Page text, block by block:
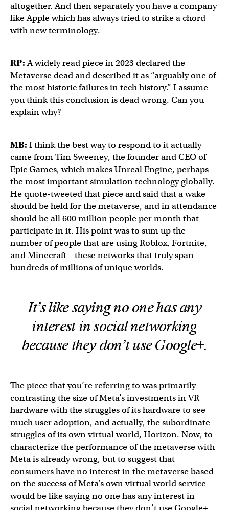
altogether. And then separately you have a company
like Apple which has always tried to strike a chord
with new terminology.
RP:A widely read piece in 2023 declared the
Metaverse dead and described it as “arguably one of
the most historic failures in tech history.” I assume
you think this conclusion is dead wrong. Can you
explain why?
MB: I think the best way to respond to it actually
came from Tim Sweeney, the founder and CEO of
Epic Games, which makes Unreal Engine, perhaps
the most important simulation technology globally.
He quote-tweeted that piece and said that a wake
should be held for the metaverse, and in attendance
should be all 600 million people per month that
participate in it. His point was to sum up the
number of people that are using Roblox, Fortnite,
and Minecraft – these networks that truly span
hundreds of millions of unique worlds.
It’s like saying no one has any
interest in social networking
because they don’t use Google+.
The piece that you’re referring to was primarily
contrasting the size of Meta’s investments in VR
hardware with the struggles of its hardware to see
much user adoption, and actually, the subordinate
struggles of its own virtual world, Horizon. Now, to
characterize the performance of the metaverse with
Meta is already wrong, but to suggest that
consumers have no interest in the metaverse based
on the success of Meta’s own virtual world service
would be like saying no one has any interest in